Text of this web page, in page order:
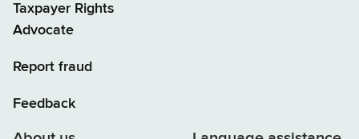
Taxpayer Rights
Advocate
Report fraud
Feedback